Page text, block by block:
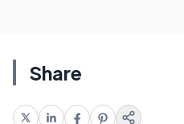
Share